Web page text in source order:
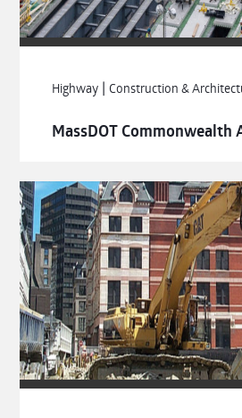
Highway | Construction &
MassDOT Commonwealth